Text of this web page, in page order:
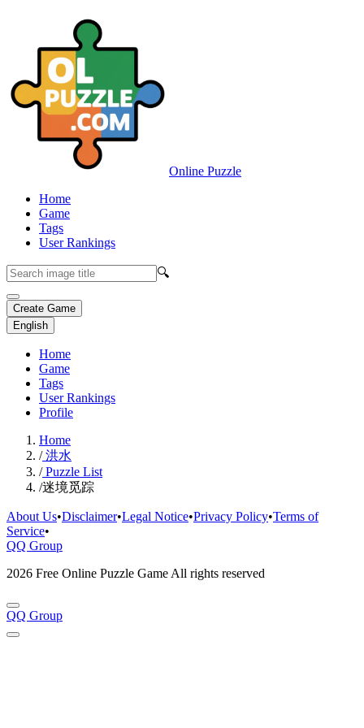
Online Puzzle
Home
Game
Tags
User Rankings
🔍
Create Game
English
Home
Game
Tags
User Rankings
Profile
Home
/洪水
/Puzzle List
/迷境觅踪
About Us•Disclaimer•Legal Notice•Privacy Policy•Terms of
Service•
QQ Group
2026 Free Online Puzzle Game All rights reserved
QQ Group